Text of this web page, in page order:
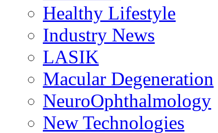
Healthy Lifestyle
Industry News
LASIK
Macular Degeneration
NeuroOphthalmology
New Technologies